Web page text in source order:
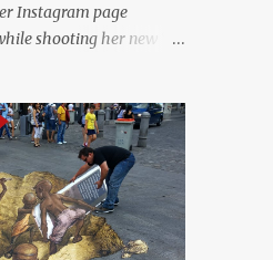
Instagram page
shooting her new “All
unique affordable
their site & shop, great
swimsuit here, Nasty Gal
Bikini Set. Top &
sold as separates.